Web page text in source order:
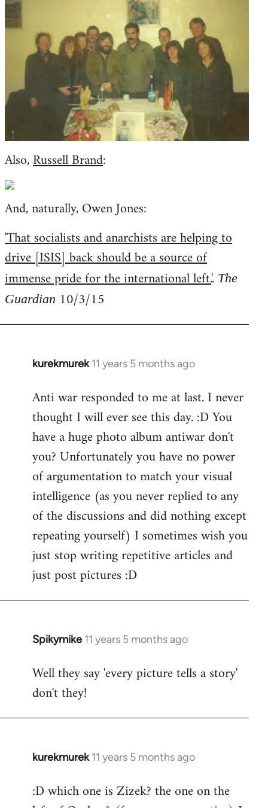
Also,Russell Brand:
And, naturally, Owen Jones:
'That socialists and anarchists are helping to
drive [ISIS] back should be a source of
immense pride for the international left.'. The
Guardian 10/3/15
kurekmurek 11 years 5 months ago
In
to
Welcome
libcom.org
Anti war responded to me at last. I never
thought I will ever see this day. :D You
have a huge photo album antiwar don't
you? Unfortunately you have no power
of argumentation to match your visual
intelligence (as you never replied to any
of the discussions and did nothing except
repeating yourself) I sometimes wish you
just stop writing repetitive articles and
just post pictures :D
Spikymike 11 years 5 months ago
In
to
Welcome
libcom.org
Well they say 'every picture tells a story'
don't they!
kurekmurek 11 years 5 months ago
In
to
:D which one is Zizek? the one on the